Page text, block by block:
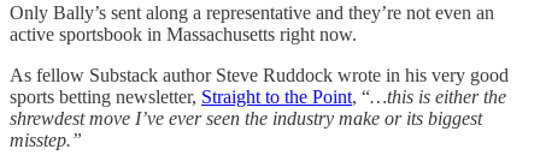
Only Bally’s sent along a representative and they’re not even an
active sportsbook in Massachusetts right now.
As fellow Substack author Steve Ruddock wrote in his very good
sports betting newsletter, Straight to the Point, “…this is either the
shrewdest move I’ve ever seen the industry make or its biggest
misstep.”